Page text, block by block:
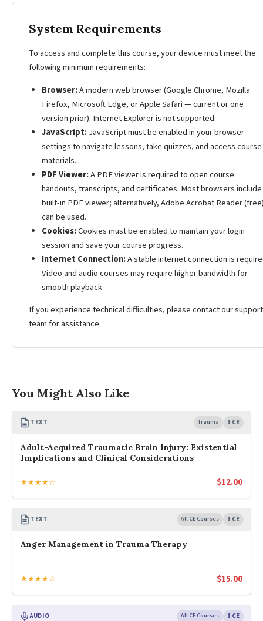
System Requirements
To access and complete this course, your device must meet the
following minimum requirements:
Browser:A modern web browser (Google Chrome, Mozilla
Firefox, Microsoft Edge, or Apple Safari — current or one
version prior). Internet Explorer is not supported.
JavaScript:JavaScript must be enabled in your browser
settings to navigate lessons, take quizzes, and access course
materials.
PDF Viewer:A PDF viewer is required to open course
handouts, transcripts, and certificates. Most browsers include
built-in PDF viewer; alternatively, Adobe Acrobat Reader
can be used.
Cookies:Cookies must be enabled to maintain your login
session and save your course progress.
Internet Connection:A stable internet connection is
Video and audio courses may require higher bandwidth for
smooth playback.
If you experience technical difficulties, please contact our support
team for assistance.
You Might Also Like
TEXT Trauma 1 CE
Adult-Acquired Traumatic Brain Injury: Existential
Implications and Clinical Considerations
★★★★☆ $12.00
TEXT All CE Courses 1 CE
Anger Management in Trauma Therapy
★★★★☆ $15.00
AUDIO All CE Courses 1 CE